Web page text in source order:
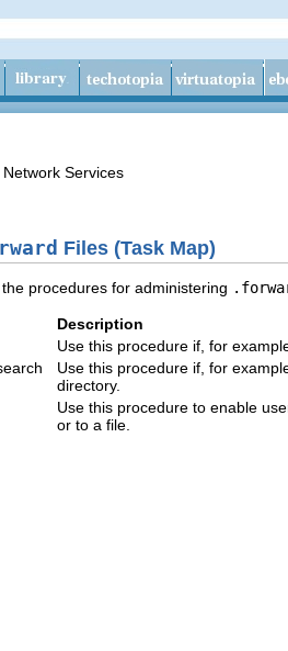
Services
Files (Task Map)
procedures for administering
Description
Use this procedure if, for
Use this procedure if, for
directory.
Use this procedure to enable
or to a file.